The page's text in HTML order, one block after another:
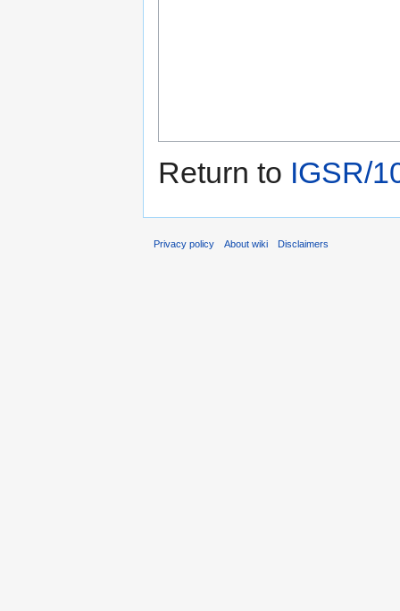
Return to IGSR/
Privacy policy About wiki Disclaimers